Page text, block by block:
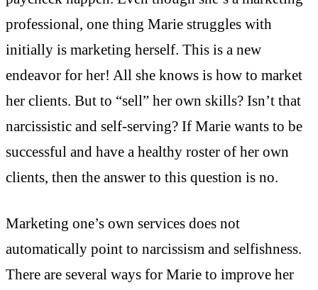
professional, one thing Marie struggles with
initially is marketing herself. This is a new
endeavor for her! All she knows is how to market
her clients. But to “sell” her own skills? Isn’t that
narcissistic and self-serving? If Marie wants to be
successful and have a healthy roster of her own
clients, then the answer to this question is no.
Marketing one’s own services does not
automatically point to narcissism and selfishness.
There are several ways for Marie to improve her